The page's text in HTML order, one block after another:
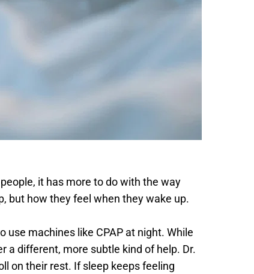
it has more to do with the way
but how they feel when they wake up.
use machines like CPAP at night. While
a different, more subtle kind of help. Dr.
on their rest. If sleep keeps feeling